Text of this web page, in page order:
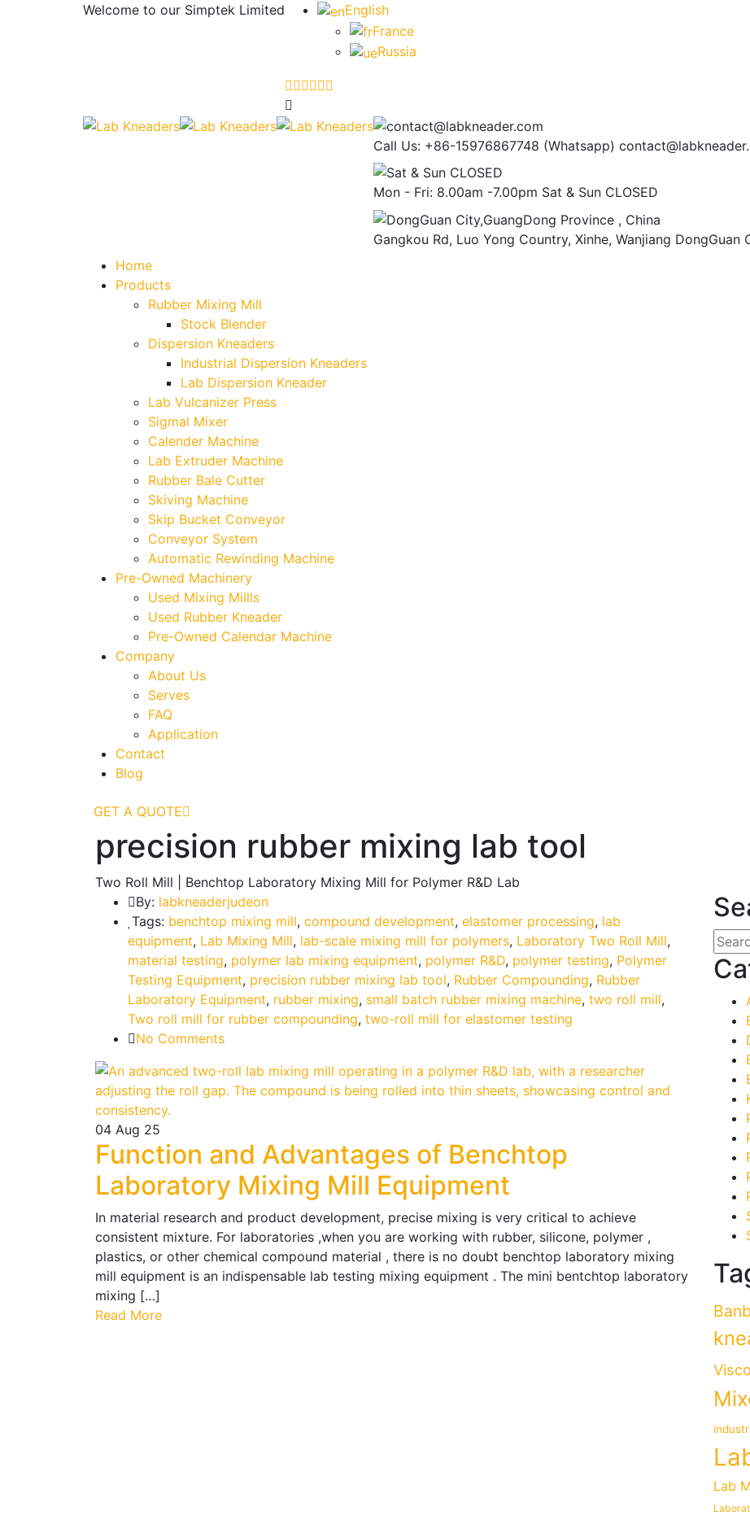
Welcome to our Simptek Limited
English
France
Russia
Call Us: +86-15976867748 (Whatsapp)
Mon - Fri: 8.00am -7.00pm Sat & Sun CLOSED
Gangkou Rd, Luo Yong Country, Xinhe, Wanjiang DongGuan
Home
Products
Rubber Mixing Mill
Stock Blender
Dispersion Kneaders
Industrial Dispersion Kneaders
Lab Dispersion Kneader
Lab Vulcanizer Press
Sigmal Mixer
Calender Machine
Lab Extruder Machine
Rubber Bale Cutter
Skiving Machine
Skip Bucket Conveyor
Conveyor System
Automatic Rewinding Machine
Pre-Owned Machinery
Used Mixing Millls
Used Rubber Kneader
Pre-Owned Calendar Machine
Company
About Us
Serves
FAQ
Application
Contact
Blog
GET A QUOTE
precision rubber mixing lab tool
Two Roll Mill | Benchtop Laboratory Mixing Mill for Polymer R&D Lab
By: labkneaderjudeon
Tags: benchtop mixing mill, compound development, elastomer processing, lab
equipment, Lab Mixing Mill, lab-scale mixing mill for polymers, Laboratory Two Roll Mill,
material testing, polymer lab mixing equipment, polymer R&D, polymer testing, Polymer
Testing Equipment, precision rubber mixing lab tool, Rubber Compounding, Rubber
Laboratory Equipment, rubber mixing, small batch rubber mixing machine, two roll mill,
Two roll mill for rubber compounding, two-roll mill for elastomer testing
No Comments
04 Aug 25
Function and Advantages of Benchtop
Laboratory Mixing Mill Equipment
In material research and product development, precise mixing is very critical to achieve
consistent mixture. For laboratories ,when you are working with rubber, silicone, polymer ,
plastics, or other chemical compound material , there is no doubt benchtop laboratory mixing
mill equipment is an indispensable lab testing mixing equipment . The mini bentchtop laboratory
mixing […]
Read More
Lab